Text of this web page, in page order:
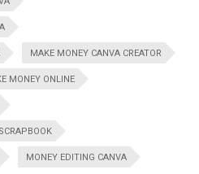
MAKE MONEY CANVA CREATOR
MONEY ONLINE
MONEY EDITING CANVA